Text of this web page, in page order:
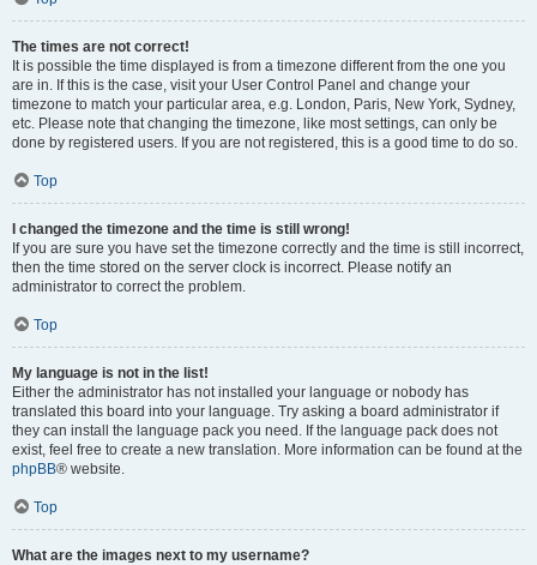
The times are not correct!
It is possible the time displayed is from a timezone different from the one you
are in. If this is the case, visit your User Control Panel and change your
timezone to match your particular area, e.g. London, Paris, New York, Sydney,
etc. Please note that changing the timezone, like most settings, can only be
done by registered users. If you are not registered, this is a good time to do so.
Top
I changed the timezone and the time is still wrong!
If you are sure you have set the timezone correctly and the time is still incorrect,
then the time stored on the server clock is incorrect. Please notify an
administrator to correct the problem.
Top
My language is not in the list!
Either the administrator has not installed your language or nobody has
translated this board into your language. Try asking a board administrator if
they can install the language pack you need. If the language pack does not
exist, feel free to create a new translation. More information can be found at the
phpBB® website.
Top
What are the images next to my username?